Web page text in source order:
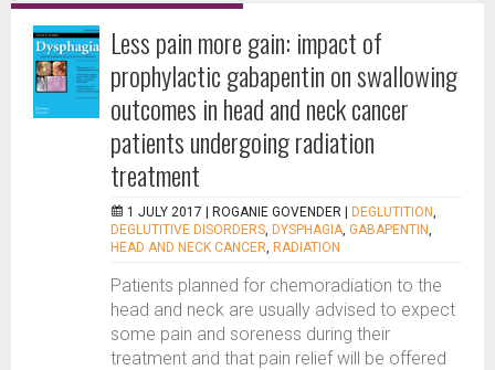
Less pain more gain: impact of
prophylactic gabapentin on swallowing
outcomes in head and neck cancer
patients undergoing radiation
treatment
1 JULY 2017 | ROGANIE GOVENDER DEGLUTITION,
DEGLUTITIVE DISORDERS, DYSPHAGIA, GABAPENTIN,
HEAD AND NECK CANCER, RADIATION
Patients planned for chemoradiation to the
head and neck are usually advised to expect
some pain and soreness during their
treatment and that pain relief will be offered